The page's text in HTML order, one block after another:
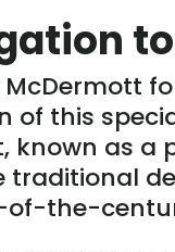
McDermott
of this
known as a
traditional
the-